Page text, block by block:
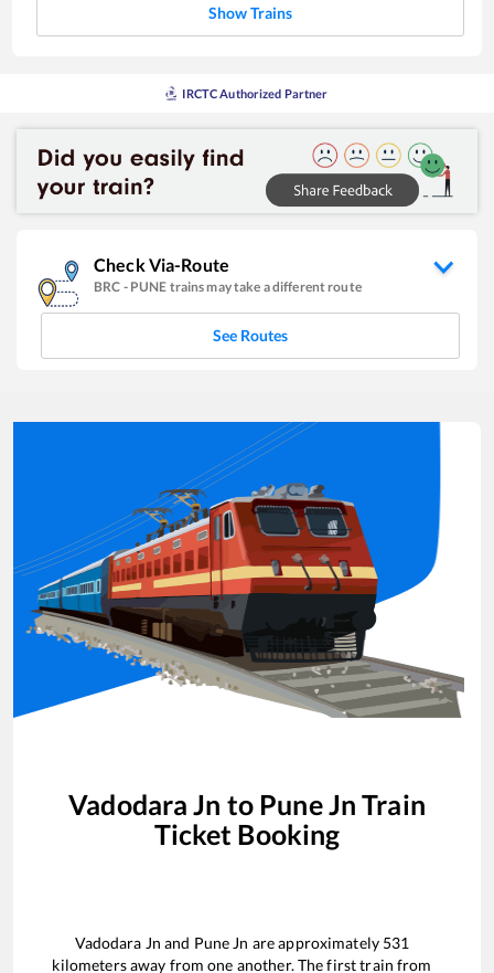
Show Trains
IRCTC Authorized Partner
Check Via-Route
BRC - PUNE trains may take a different route
See Routes
Vadodara Jn to Pune Jn Train
Ticket Booking
Vadodara Jn and Pune Jn are approximately 531
kilometers away from one another. The first train from